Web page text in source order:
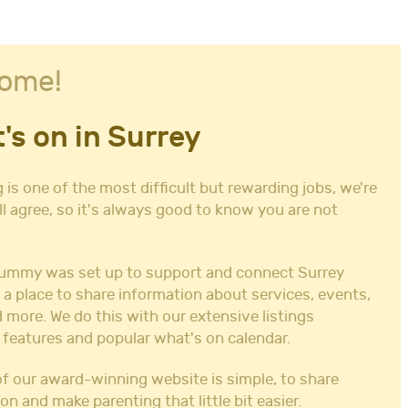
on in Surrey
is one of the most difficult but rewarding jobs, we're
agree, so it's always good to know you are not
was set up to support and connect Surrey
place to share information about services, events,
more. We do this with our extensive listings
and popular what's on calendar.
our award-winning website is simple, to share
and make parenting that little bit easier.